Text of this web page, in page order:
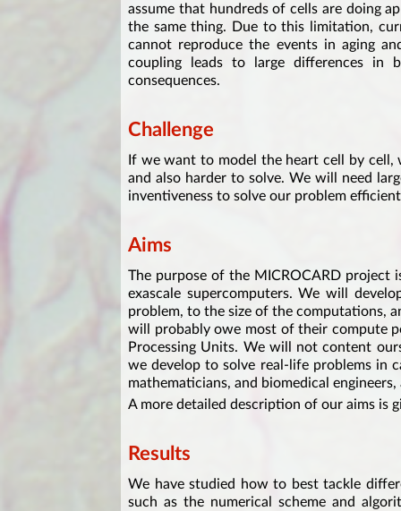
assume that hundreds of cells are doing
the same thing. Due to this limitation,
cannot reproduce the events in aging
coupling leads to large differences in
consequences.
Challenge
If we want to model the heart cell by cell,
and also harder to solve. We will need
inventiveness to solve our problem
Aims
The purpose of the MICROCARD
exascale supercomputers. We will
problem, to the size of the computations,
will probably owe most of their compute
Processing Units. We will not content
we develop to solve real-life problems in
mathematicians, and biomedical
A more detailed description of our aims is
Results
We have studied how to best tackle
such as the numerical scheme and